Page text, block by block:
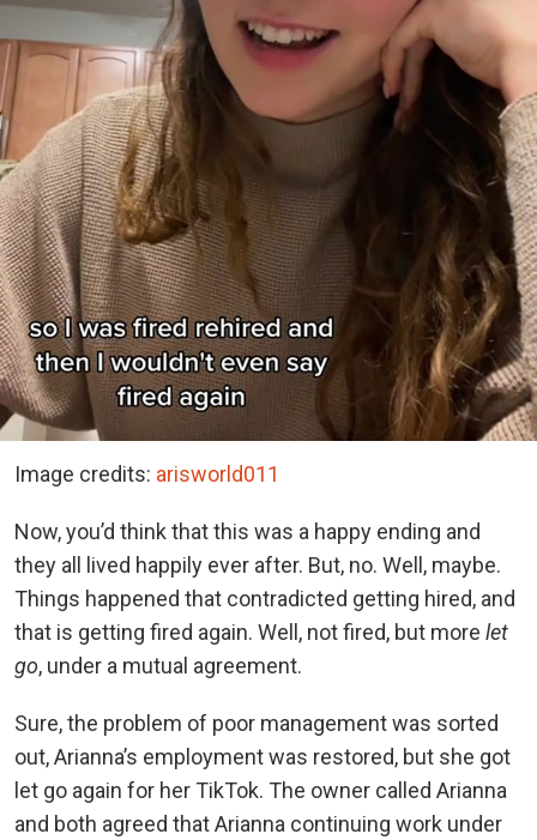
Image credits: arisworld011
Now, you’d think that this was a happy ending and
they all lived happily ever after. But, no. Well, maybe.
Things happened that contradicted getting hired, and
that is getting fired again. Well, not fired, but more let
go, under a mutual agreement.
Sure, the problem of poor management was sorted
out, Arianna’s employment was restored, but she got
let go again for her TikTok. The owner called Arianna
and both agreed that Arianna continuing work under